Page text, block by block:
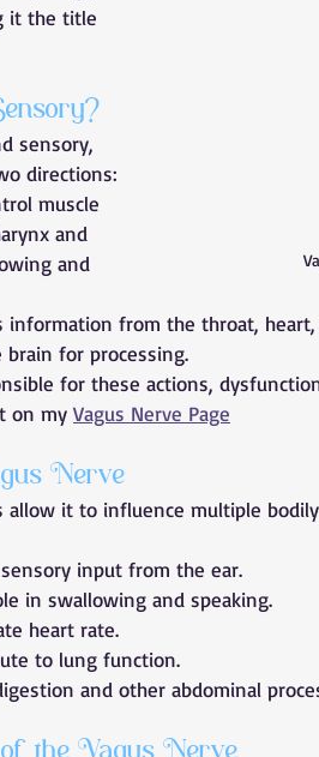
it the title
sensory,
directions:
muscle
and
and
information from the throat,
for processing.
for these actions,
on my Vagus Nerve Page
Nerve
allow it to influence multiple
input from the ear.
in swallowing and speaking.
heart rate.
to lung function.
and other abdominal